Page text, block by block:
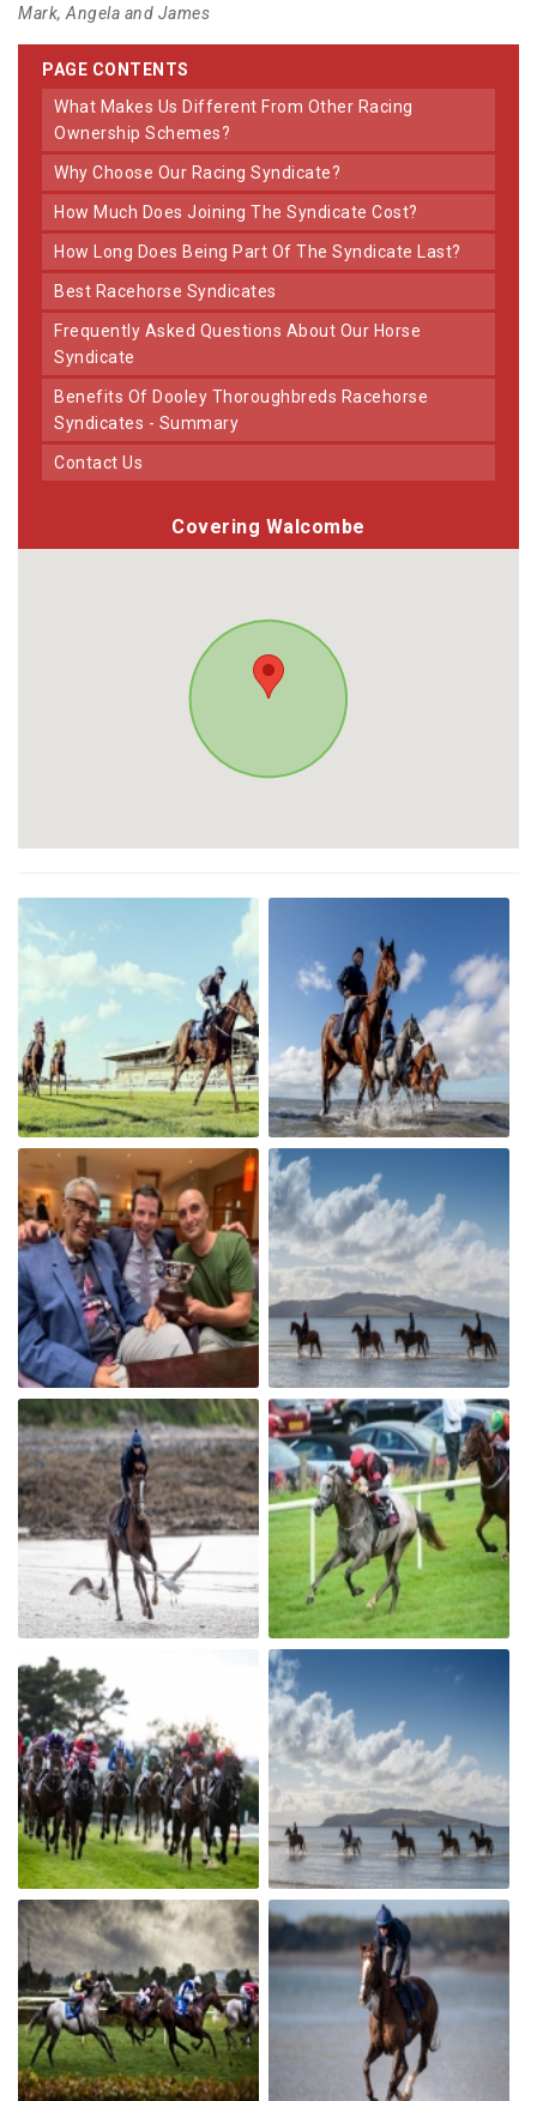
Mark, Angela and James
PAGE CONTENTS
What Makes Us Different From Other Racing
Ownership Schemes?
Why Choose Our Racing Syndicate?
How Much Does Joining The Syndicate Cost?
How Long Does Being Part Of The Syndicate Last?
Best Racehorse Syndicates
Frequently Asked Questions About Our Horse
Syndicate
Benefits Of Dooley Thoroughbreds Racehorse
Syndicates - Summary
Contact Us
Covering Walcombe